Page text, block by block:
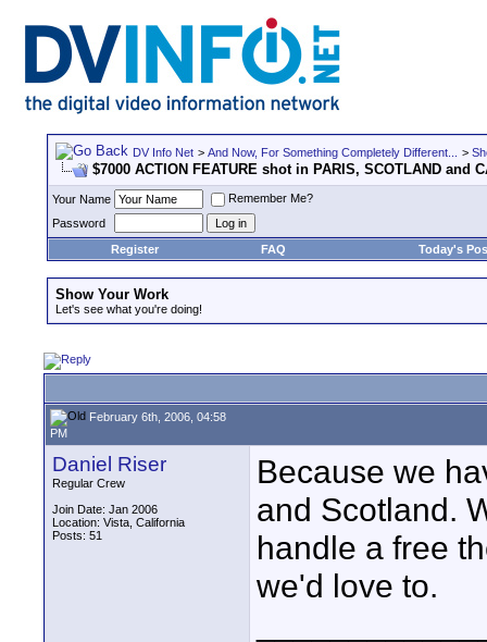
DV Info Net > And Now, For Something Completely Different... >
$7000 ACTION FEATURE shot in PARIS, SCOTLAND and
Your Name
Remember Me?
Password
Register
FAQ Today's
Show Your Work
Let's see what you're doing!
February 6th, 2006, 04:58
PM
Daniel Riser
Regular Crew
Join Date: Jan 2006
Location: Vista, California
Posts: 51
Because we
and Scotland.
handle a free
we'd love to.